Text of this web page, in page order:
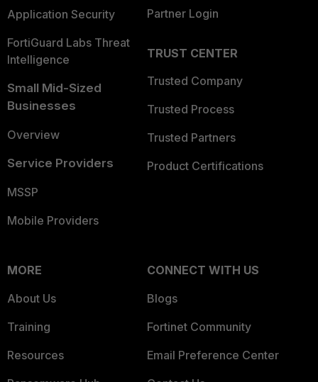
Application Security
FortiGuard Labs Threat
Intelligence
Small Mid-Sized
Businesses
Overview
Service Providers
MSSP
Mobile Providers
Partner Login
TRUST CENTER
Trusted Company
Trusted Process
Trusted Partners
Product Certifications
MORE
About Us
Training
Resources
CONNECT WITH US
Blogs
Fortinet Community
Email Preference Center